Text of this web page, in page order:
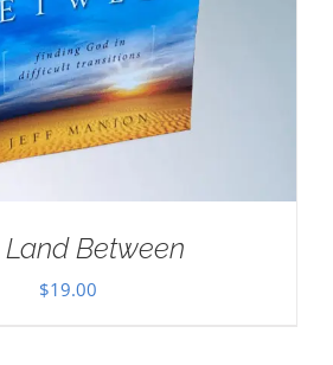
Land Between
$19.00